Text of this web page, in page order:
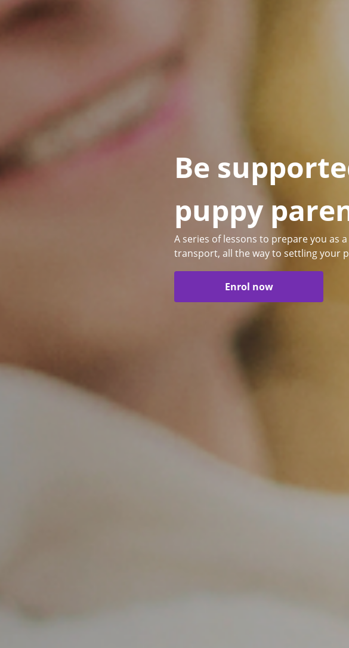
Be
puppy
A series of lessons to prepare you as
transport, all the way to settling your
Enrol now